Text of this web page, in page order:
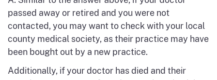
passed away or retired and you were not
contacted, you may want to check with your local
county medical society, as their practice may have
been bought out by a new practice.
Additionally, if your doctor has died and their